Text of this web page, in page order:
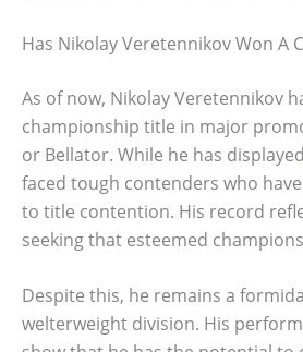
Has Nikolay Veretennikov Won A
As of now, Nikolay Veretennikov
championship title in major
or Bellator. While he has displayed
faced tough contenders who
to title contention. His record
seeking that esteemed
Despite this, he remains a
welterweight division. His